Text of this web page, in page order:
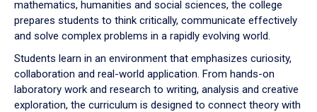
mathematics, humanities and social sciences, the college
prepares students to think critically, communicate effectively
and solve complex problems in a rapidly evolving world.
Students learn in an environment that emphasizes curiosity,
collaboration and real-world application. From hands-on
laboratory work and research to writing, analysis and creative
exploration, the curriculum is designed to connect theory with